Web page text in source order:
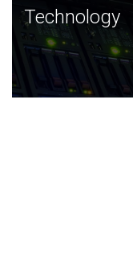
Technology
JCVI was built on
and this tradition
Technology